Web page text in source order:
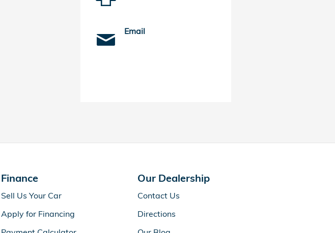
Email
Finance
Sell Us Your Car
Apply for Financing
Our Dealership
Contact Us
Directions